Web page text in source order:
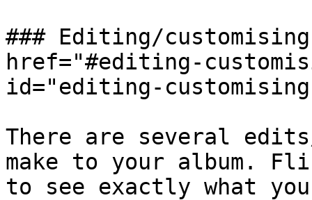
### Editing/
href="#editing-
id="editing-
There are several
make to your album.
to see exactly what